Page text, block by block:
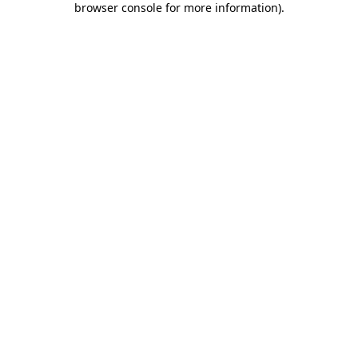
browser console for more information).